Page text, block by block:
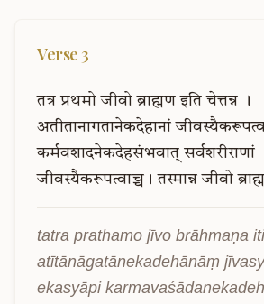
Verse 3
तत्र प्रथमो जीवो ब्राह्मण इति चेत्तन्न
।
अतीतानागतानेकदेहानां
कर्मवशादनेकदेहसंभवात् सर्वशरीराणां
जीवस्यैकरूपत्वाच्च। तस्मान्न जीवो
tatra prathamo jīvo brāhmaṇa iti
atītānāgatānekadehānāṃ
ekasyāpi